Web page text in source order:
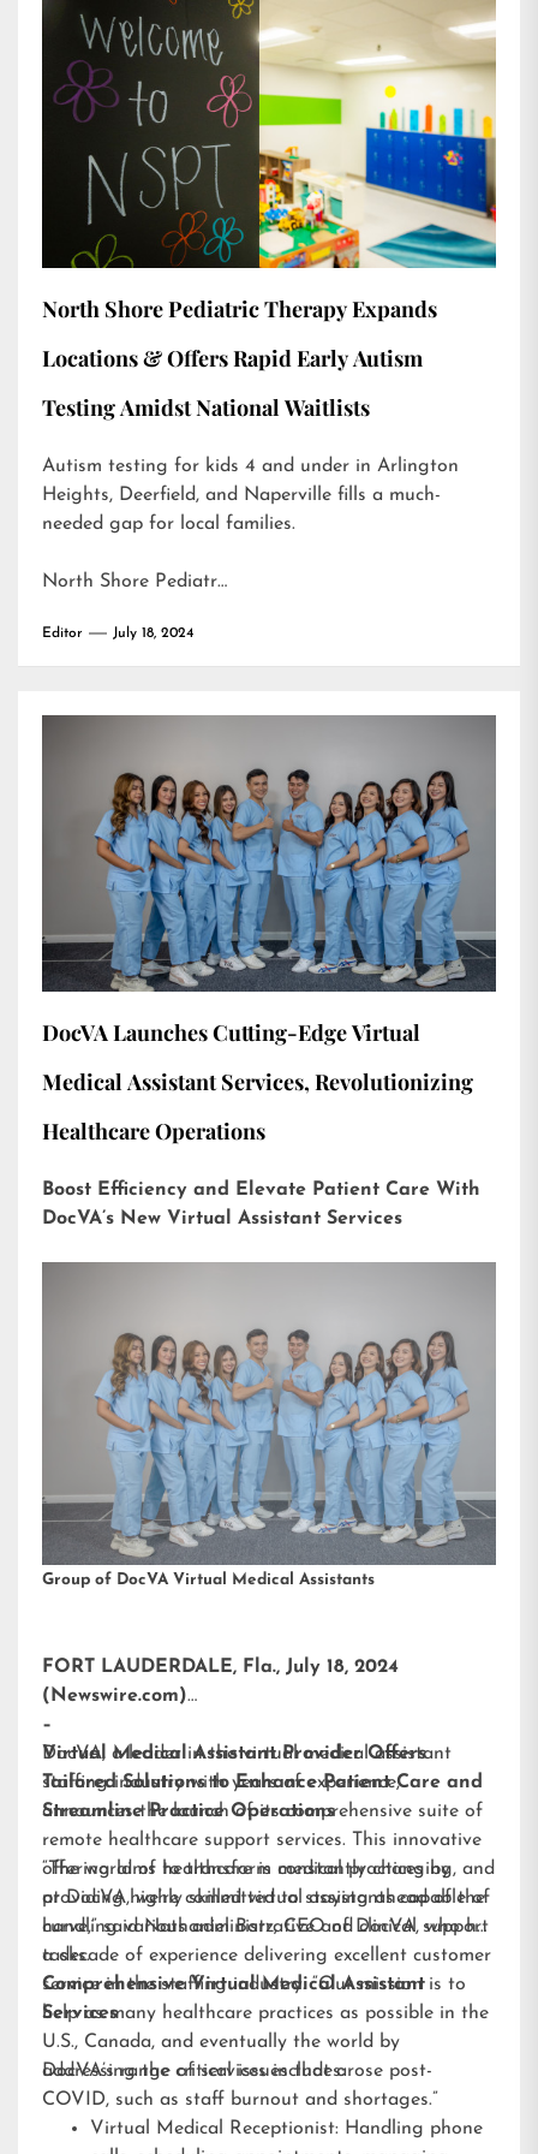
North Shore Pediatric Therapy Expands
Locations & Offers Rapid Early Autism
Testing Amidst National Waitlists
Autism testing for kids 4 and under in Arlington
Heights, Deerfield, and Naperville fills a much-
needed gap for local families.
North Shore Pediatr…
Editor July 18, 2024
DocVA Launches Cutting-Edge Virtual
Medical Assistant Services, Revolutionizing
Healthcare Operations
Boost Efficiency and Elevate Patient Care With
DocVA’s New Virtual Assistant Services
Group of DocVA Virtual Medical Assistants
FORT LAUDERDALE, Fla., July 18, 2024
(Newswire.com)
–
DocVA, a leader in the virtual medical assistant
staffing industry with years of experience,
announces the launch of its comprehensive suite of
remote healthcare support services. This innovative
offering aims to transform medical practices by
providing highly skilled virtual assistants capable of
handling various administrative and clinical support
tasks.
Virtual Medical Assistant Provider Offers
Tailored Solutions to Enhance Patient Care and
Streamline Practice Operations
“The world of healthcare is constantly changing, and
at DocVA, we’re committed to staying ahead of the
curve,” said Nathaniel Barz, CEO of DocVA, who has
a decade of experience delivering excellent customer
service in the staffing industry. “Our mission is to
help as many healthcare practices as possible in the
U.S., Canada, and eventually the world by
addressing the critical issues that arose post-
COVID, such as staff burnout and shortages.”
Comprehensive Virtual Medical Assistant
Services
DocVA’s range of services includes:
Virtual Medical Receptionist: Handling phone